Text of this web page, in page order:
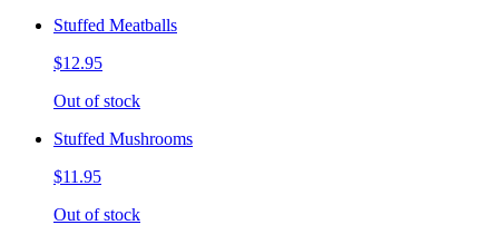
Stuffed Meatballs
$12.95
Out of stock
Stuffed Mushrooms
$11.95
Out of stock